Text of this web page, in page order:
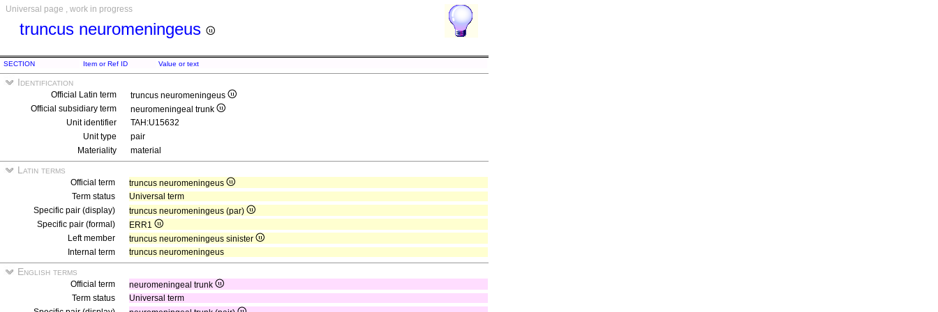
Universal page , work in progress
truncus neuromeningeus
SECTION Item or Ref ID Value or text
Identification
Official Latin term
truncus neuromeningeus
Official subsidiary term
neuromeningeal trunk
Unit identifier
TAH:U15632
Unit type
pair
Materiality
material
Latin terms
Official term
truncus neuromeningeus
Term status
Universal term
Specific pair (display)
truncus neuromeningeus (par)
Specific pair (formal)
ERR1
Left member
truncus neuromeningeus sinister
Internal term
truncus neuromeningeus
English terms
Official term
neuromeningeal trunk
Term status
Universal term